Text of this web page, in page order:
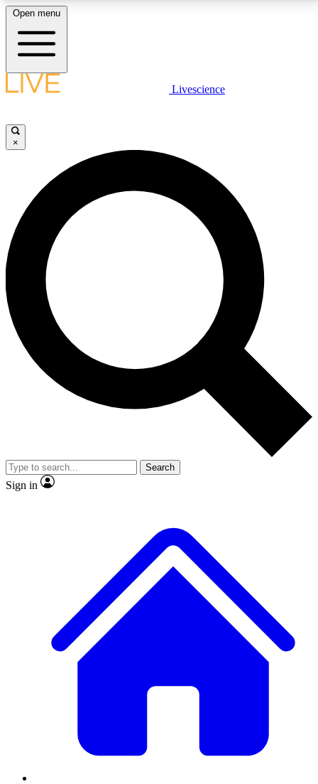
LIVE SCIENCE PLUS
JOIN FREE
LIVE SCIENCE PRO
Unlimited access to our exclusive features, expert analysis and in-depth
interviews, all ad-free
No ads, ever
Exclusive, original
reporting
video
Member-only features
Open menu
Livescience
×
Search
Sign in